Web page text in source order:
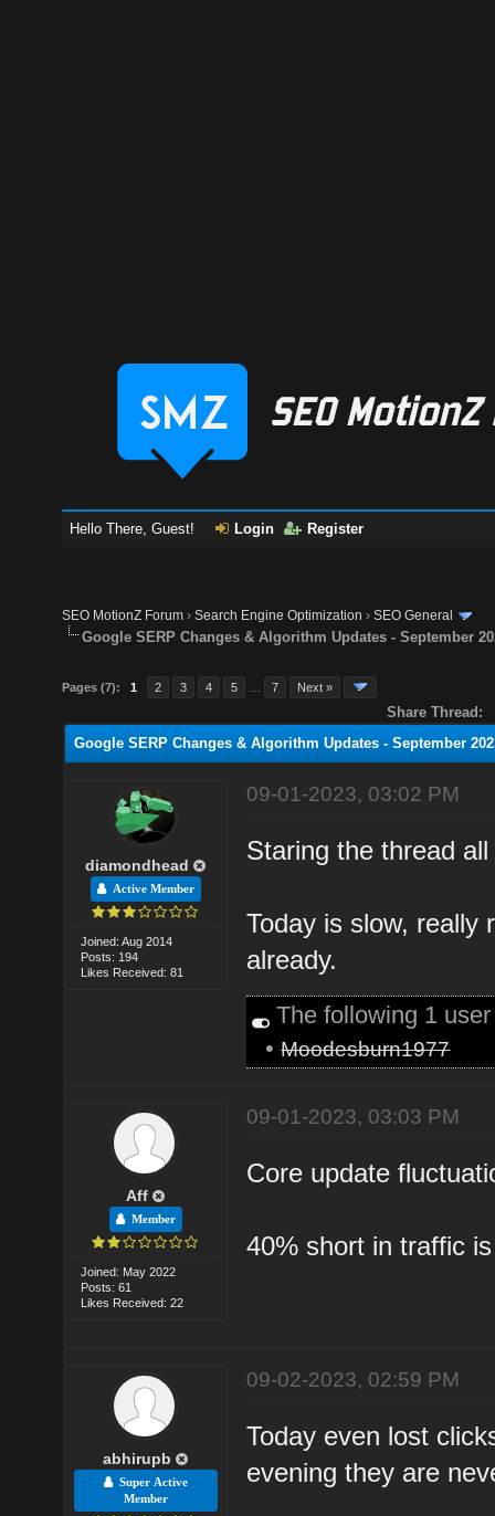
Hello There, Guest! Login Register
SEO MotionZ Forum ›Search Engine Optimization ›SEO General
Google SERP Changes & Algorithm Updates - September
Pages (7): 1 2 3 4 5 7 Next »
Share Thread:
Google SERP Changes & Algorithm Updates - September
diamondhead
Active Member
Joined: Aug 2014
Posts: 194
Likes Received: 81
09-01-2023, 03:02 PM
Staring the thread
Today is slow, really
already.
The following 1
•Moodesburn1977
Aff
Member
Joined: May 2022
Posts: 61
Likes Received: 22
09-01-2023, 03:03 PM
Core update
40% short in traffic
abhirupb
Super Active
Member
09-02-2023, 02:59 PM
Today even lost
evening they are